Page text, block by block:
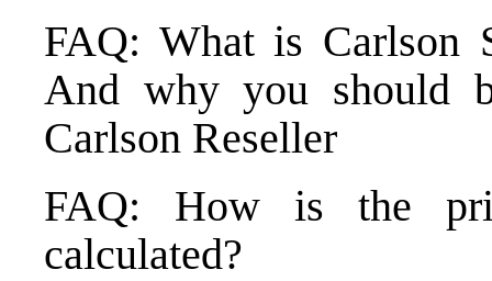
FAQ: What is Carlson
And why you should
Carlson Reseller
FAQ: How is the
calculated?